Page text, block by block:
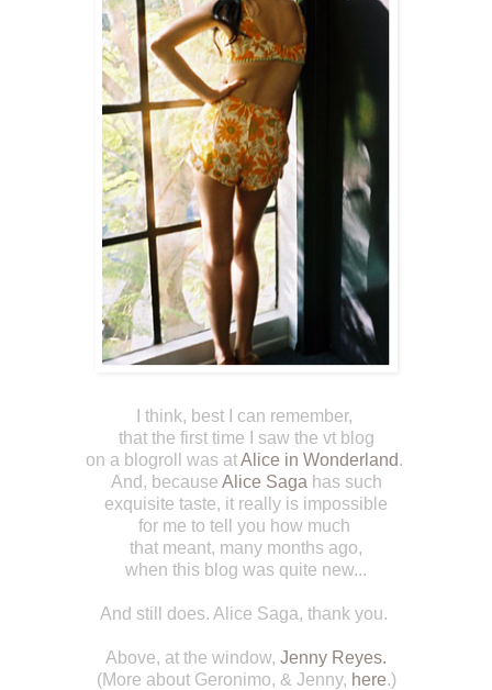
I think, best I can remember,
that the first time I saw the vt blog
on a blogroll was atAlice in Wonderland.
And, because Alice Saga has such
exquisite taste, it really is impossible
for me to tell you how much
that meant, many months ago,
when this blog was quite new...
And still does. Alice Saga, thank you.
Above, at the window, Jenny Reyes.
(More about Geronimo, & Jenny, here.)